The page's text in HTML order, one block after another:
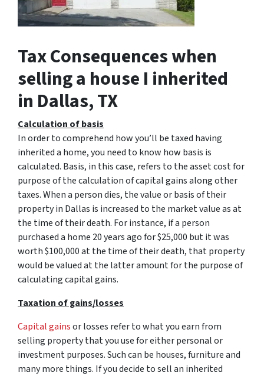
Tax Consequences when
selling a house I inherited
in Dallas, TX
Calculation of basis
In order to comprehend how you’ll be taxed having
inherited a home, you need to know how basis is
calculated. Basis, in this case, refers to the asset cost for
purpose of the calculation of capital gains along other
taxes. When a person dies, the value or basis of their
property in Dallas is increased to the market value as at
the time of their death. For instance, if a person
purchased a home 20 years ago for $25,000 but it was
worth $100,000 at the time of their death, that property
would be valued at the latter amount for the purpose of
calculating capital gains.
Taxation of gains/losses
Capital gainsor losses refer to what you earn from
selling property that you use for either personal or
investment purposes. Such can be houses, furniture and
many more things. If you decide to sell an inherited